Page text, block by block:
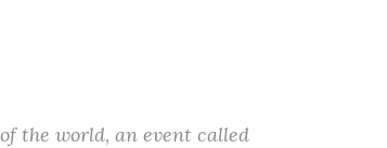
the world, an event called